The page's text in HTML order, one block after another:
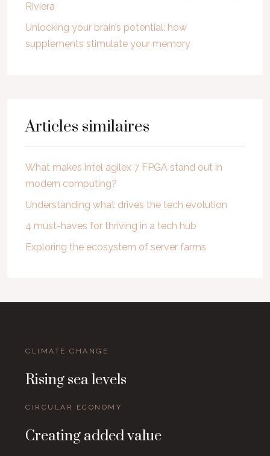
Riviera
Unlocking your brain’s potential: how
supplements stimulate your memory
Articles similaires
What makes intel agilex 7 FPGA stand out in
modern computing?
Understanding what drives the tech evolution
4 must-haves for thriving in a tech hub
Exploring the ecosystem of server farms
CLIMATE CHANGE
Rising sea levels
CIRCULAR ECONOMY
Creating added value